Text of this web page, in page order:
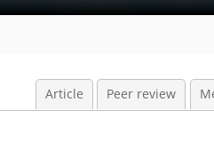
Article Peer review